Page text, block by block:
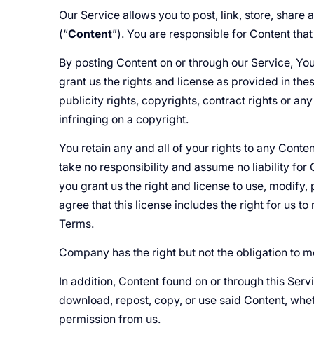
Our Service allows you to post, link, store,
(“Content”). You are responsible for Content
By posting Content on or through our Service,
grant us the rights and license as provided in
publicity rights, copyrights, contract rights or
infringing on a copyright.
You retain any and all of your rights to any
take no responsibility and assume no liability for
you grant us the right and license to use,
agree that this license includes the right for us
Terms.
Company has the right but not the obligation to
In addition, Content found on or through this
download, repost, copy, or use said Content,
permission from us.